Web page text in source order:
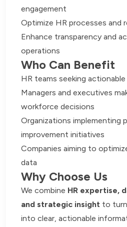
engagement
Optimize HR processes and
Enhance transparency and
operations
Who Can Benefit
HR teams seeking
Managers and executives
workforce decisions
Organizations implementing
improvement initiatives
Companies aiming to
data
Why Choose Us
We combine HR expertise,
and strategic insight to
into clear, actionable